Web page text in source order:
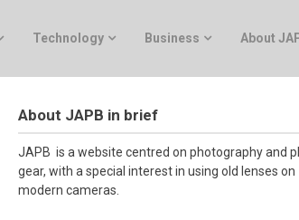
Technology Business About
About JAPB in brief
JAPB is a website centred on photography and
gear, with a special interest in using old lenses on
modern cameras.